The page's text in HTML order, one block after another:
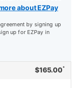
about EZPay
by signing up
up for EZPay in
$165.00*